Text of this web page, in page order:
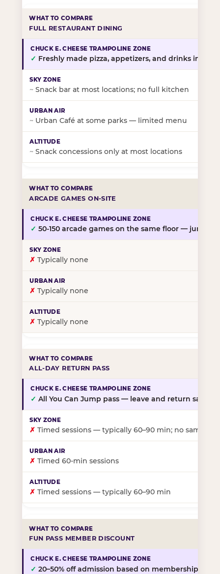
FULL RESTAURANT DINING
✓ Freshly made pizza, appetizers, and drinks in-
~ Snack bar at most locations; no full kitchen
~ Urban Café at some parks — limited menu
~ Snack concessions only at most locations
ARCADE GAMES ON-SITE
✓ 50-150 arcade games on the same floor — jump,
✗ Typically none
✗ Typically none
✗ Typically none
ALL-DAY RETURN PASS
✓ All You Can Jump pass — leave and return same
✗ Timed sessions — typically 60–90 min; no same-
✗ Timed 60-min sessions
✗ Timed sessions — typically 60–90 min
FUN PASS MEMBER DISCOUNT
✓ 20–50% off admission based on membership tier